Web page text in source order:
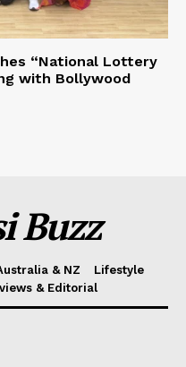
“National Lottery
with Bollywood
Buzz
& NZ
Lifestyle
& Editorial